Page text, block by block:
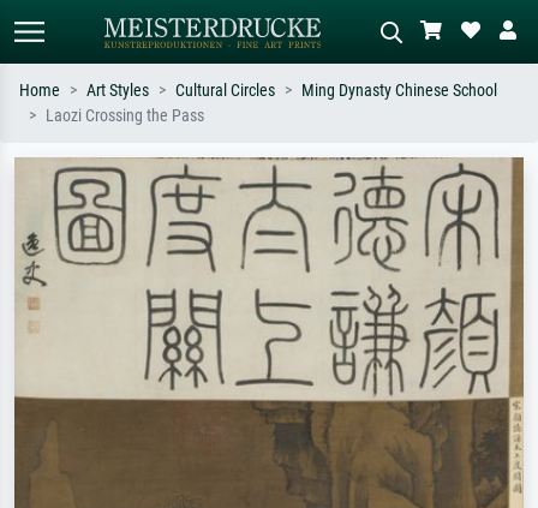
Search by artist, work title or style –
e.g. Monet, Starry Night,
Impressionism, Hokusai wave, nude.
Describe the scene – e.g. green
meadow, abstract with lots of red, dark
oil painting, standing nude next to a
tree.
Home Art Styles Cultural Circles
Ming Dynasty Chinese School
Laozi Crossing the Pass